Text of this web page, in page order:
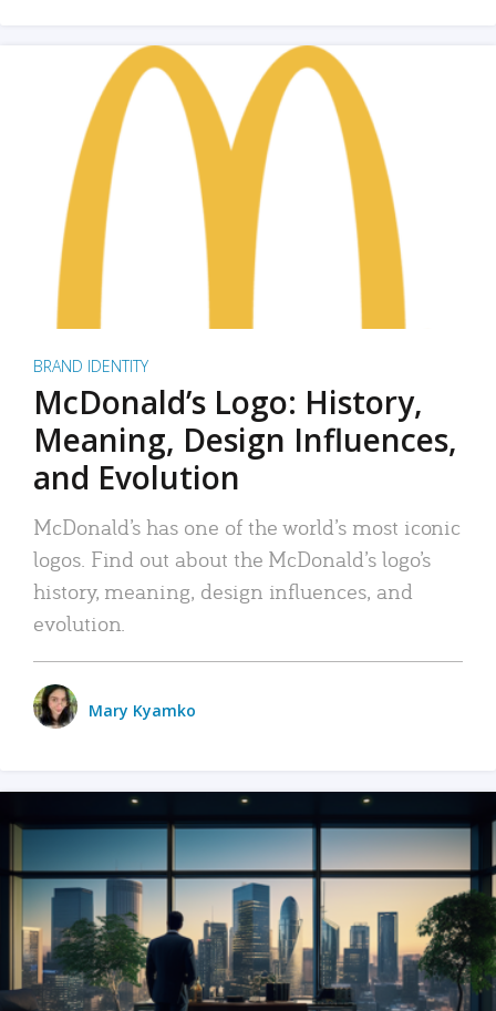
BRAND IDENTITY
McDonald’s Logo: History,
Meaning, Design Influences,
and Evolution
McDonald’s has one of the world’s most iconic
logos. Find out about the McDonald’s logo’s
history, meaning, design influences, and
evolution.
Mary Kyamko